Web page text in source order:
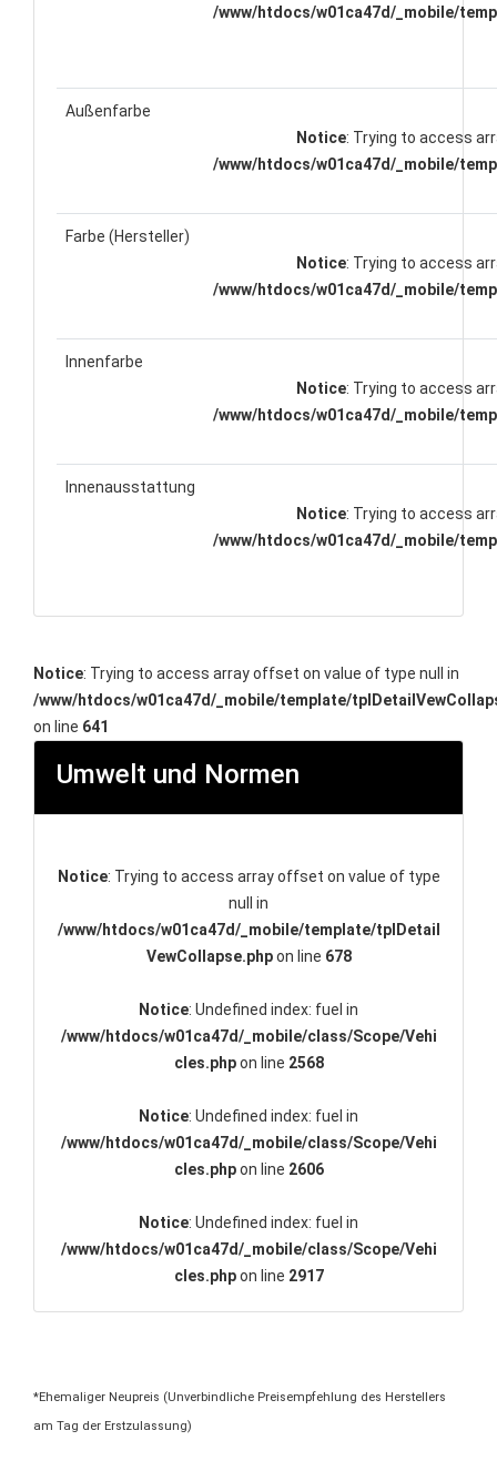
/www/htdocs/w01ca47d/_mobile/
Außenfarbe
Notice: Trying to access
/www/htdocs/w01ca47d/_mobile/
Farbe (Hersteller)
Notice: Trying to access
/www/htdocs/w01ca47d/_mobile/
Innenfarbe
Notice: Trying to access
/www/htdocs/w01ca47d/_mobile/
Innenausstattung
Notice: Trying to access
/www/htdocs/w01ca47d/_mobile/
Notice: Trying to access array offset on value of type null in
/www/htdocs/w01ca47d/_mobile/template/
on line 641
Umwelt und Normen
Notice: Trying to access array offset on value of type
null in
/www/htdocs/w01ca47d/_mobile/template/tplDetail
VewCollapse.phpon line 678
Notice: Undefined index: fuel in
/www/htdocs/w01ca47d/_mobile/class/Scope/Vehi
cles.phpon line 2568
Notice: Undefined index: fuel in
/www/htdocs/w01ca47d/_mobile/class/Scope/Vehi
cles.phpon line 2606
Notice: Undefined index: fuel in
/www/htdocs/w01ca47d/_mobile/class/Scope/Vehi
cles.phpon line 2917
*Ehemaliger Neupreis (Unverbindliche Preisempfehlung des Herstellers
am Tag der Erstzulassung)